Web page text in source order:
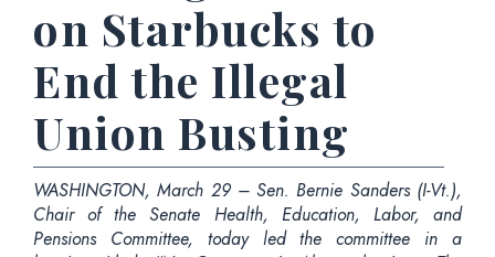
on Starbucks to
End the Illegal
Union Busting
WASHINGTON, March 29 – Sen. Bernie Sanders (I-Vt.),
Chair of the Senate Health, Education, Labor, and
Pensions Committee, today led the committee in a